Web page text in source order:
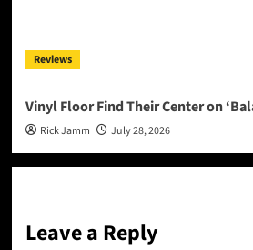
Reviews
Vinyl Floor Find Their Center on
Rick Jamm July 28, 2026
Leave a Reply